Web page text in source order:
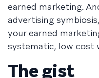
earned marketing.
advertising
your earned
systematic, low cost
The gist